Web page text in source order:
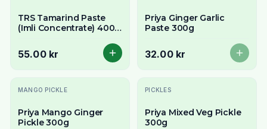
TRS Tamarind Paste
(Imli Concentrate) 400g
55.00 kr
Priya Ginger Garlic
Paste 300g
32.00 kr
MANGO PICKLE
Priya Mango Ginger
Pickle 300g
PICKLES
Priya Mixed Veg Pickle
300g